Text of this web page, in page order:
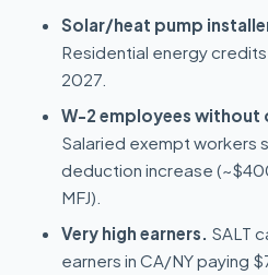
Solar/heat pump
Residential energy
2027.
W-2 employees without
Salaried exempt workers
deduction increase
MFJ).
Very high earners. SALT
earners in CA/NY paying